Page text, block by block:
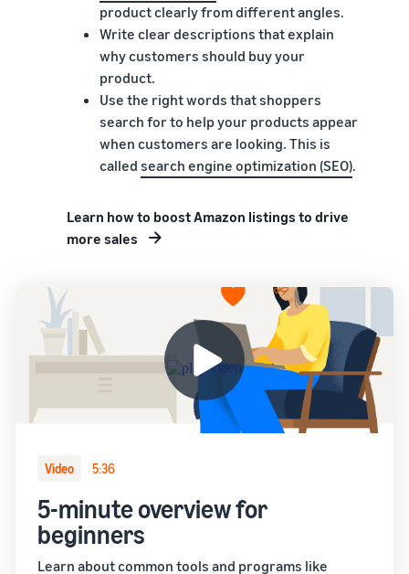
product clearly from different angles.
Write clear descriptions that explain
why customers should buy your
product.
Use the right words that shoppers
search for to help your products appear
when customers are looking. This is
called search engine optimization (SEO).
Learn how to boost Amazon listings to drive
more sales
Video 5:36
5-minute overview for
beginners
Learn about common tools and programs like